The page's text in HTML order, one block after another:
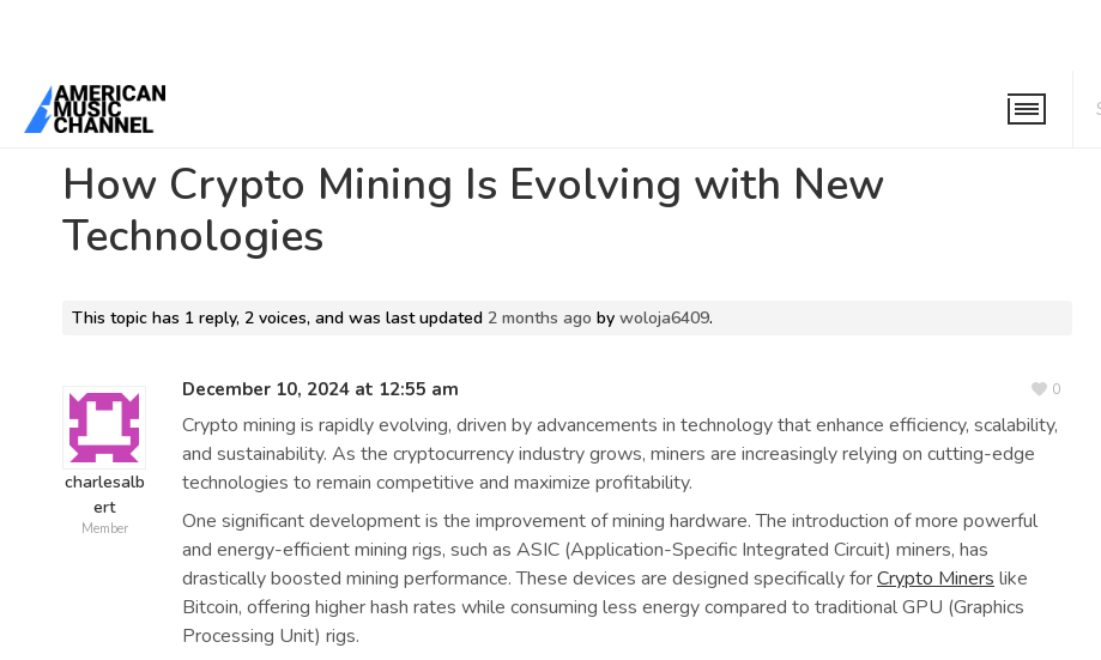
Home/Forums
How Crypto Mining Is Evolving with New
Technologies
This topic has 1 reply, 2 voices, and was last updated 2 months ago bywoloja6409.
charlesalb
ert
Member
December 10, 2024 at 12:55 am
Crypto mining is rapidly evolving, driven by advancements in technology that enhance efficiency, scalability,
and sustainability. As the cryptocurrency industry grows, miners are increasingly relying on cutting-edge
technologies to remain competitive and maximize profitability.
One significant development is the improvement of mining hardware. The introduction of more powerful
and energy-efficient mining rigs, such as ASIC (Application-Specific Integrated Circuit) miners, has
drastically boosted mining performance. These devices are designed specifically forCrypto Minerslike
Bitcoin, offering higher hash rates while consuming less energy compared to traditional GPU (Graphics
Processing Unit) rigs.
0